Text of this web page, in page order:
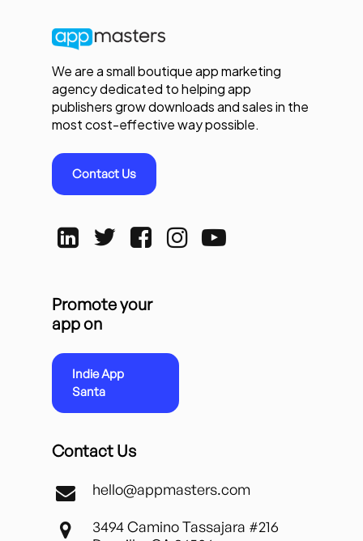
We are a small boutique app marketing
agency dedicated to helping app
publishers grow downloads and sales in the
most cost-effective way possible.
Contact Us
Promote your
app on
Indie App
Santa
Contact Us
hello@appmasters.com
3494 Camino Tassajara #216